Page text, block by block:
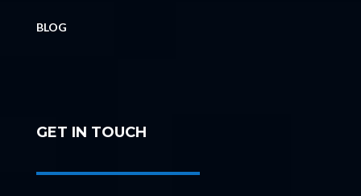
BLOG
GET IN TOUCH